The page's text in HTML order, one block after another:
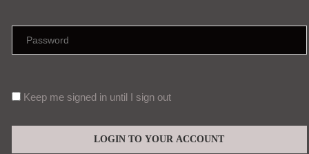
Keep me signed in until I sign out